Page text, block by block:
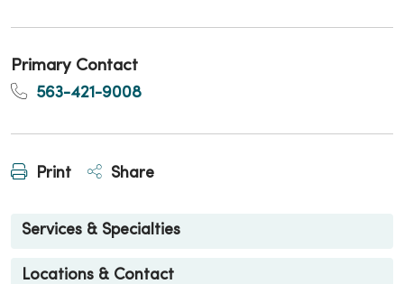
Primary Contact
563-421-9008
Print Share
Services & Specialties
Locations & Contact